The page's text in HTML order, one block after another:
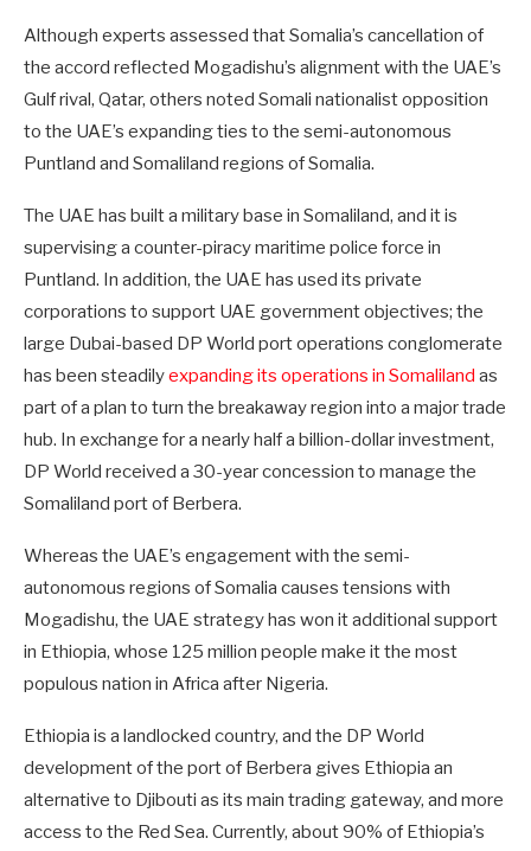
Although experts assessed that Somalia’s cancellation of
the accord reflected Mogadishu’s alignment with the UAE’s
Gulf rival, Qatar, others noted Somali nationalist opposition
to the UAE’s expanding ties to the semi-autonomous
Puntland and Somaliland regions of Somalia.
The UAE has built a military base in Somaliland, and it is
supervising a counter-piracy maritime police force in
Puntland. In addition, the UAE has used its private
corporations to support UAE government objectives; the
large Dubai-based DP World port operations conglomerate
has been steadilyexpanding its operations in Somaliland as
part of a plan to turn the breakaway region into a major trade
hub. In exchange for a nearly half a billion-dollar investment,
DP World received a 30-year concession to manage the
Somaliland port of Berbera.
Whereas the UAE’s engagement with the semi-
autonomous regions of Somalia causes tensions with
Mogadishu, the UAE strategy has won it additional support
in Ethiopia, whose 125 million people make it the most
populous nation in Africa after Nigeria.
Ethiopia is a landlocked country, and the DP World
development of the port of Berbera gives Ethiopia an
alternative to Djibouti as its main trading gateway, and more
access to the Red Sea. Currently, about 90% of Ethiopia’s